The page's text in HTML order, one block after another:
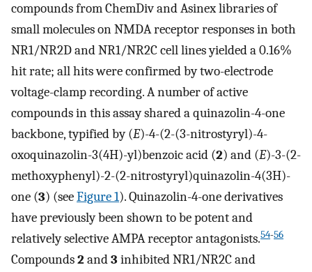
compounds from ChemDiv and Asinex libraries of
small molecules on NMDA receptor responses in both
NR1/NR2D and NR1/NR2C cell lines yielded a 0.16%
hit rate; all hits were confirmed by two-electrode
voltage-clamp recording. A number of active
compounds in this assay shared a quinazolin-4-one
backbone, typified by (E)-4-(2-(3-nitrostyryl)-4-
oxoquinazolin-3(4H)-yl)benzoic acid (2) and (E)-3-(2-
methoxyphenyl)-2-(2-nitrostyryl)quinazolin-4(3H)-
one (3) (seeFigure 1). Quinazolin-4-one derivatives
have previously been shown to be potent and
relatively selective AMPA receptor antagonists.54-56
Compounds2 and3 inhibited NR1/NR2C and